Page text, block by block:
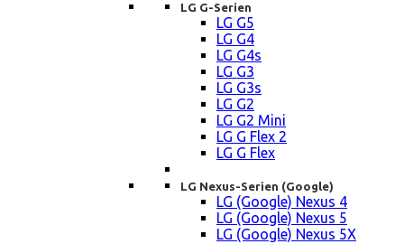
LG G-Serien
LG G5
LG G4
LG G4s
LG G3
LG G3s
LG G2
LG G2 Mini
LG G Flex 2
LG G Flex
LG Nexus-Serien (Google)
LG (Google) Nexus 4
LG (Google) Nexus 5
LG (Google) Nexus 5X